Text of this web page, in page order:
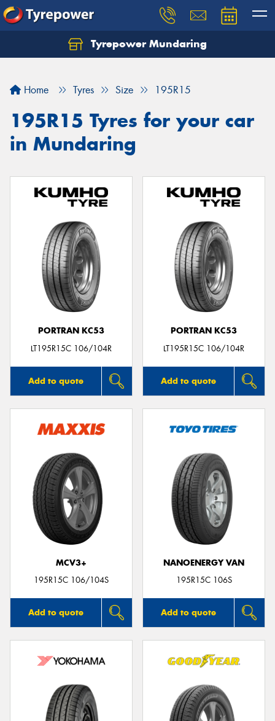
Tyrepower Mundaring
Home Tyres Size 195R15
195R15 Tyres for your car
in Mundaring
PORTRAN KC53
LT195R15C 106/104R
Add to quote
PORTRAN KC53
LT195R15C 106/104R
Add to quote
MCV3+
195R15C 106/104S
Add to quote
NANOENERGY VAN
195R15C 106S
Add to quote
Let us know what you need, and our team will
Your details
Send